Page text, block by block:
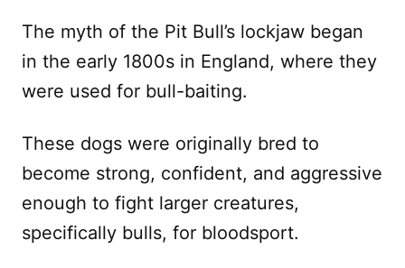
The myth of the Pit Bull’s lockjaw began
in the early 1800s in England, where they
were used for bull-baiting.
These dogs were originally bred to
become strong, confident, and aggressive
enough to fight larger creatures,
specifically bulls, for bloodsport.